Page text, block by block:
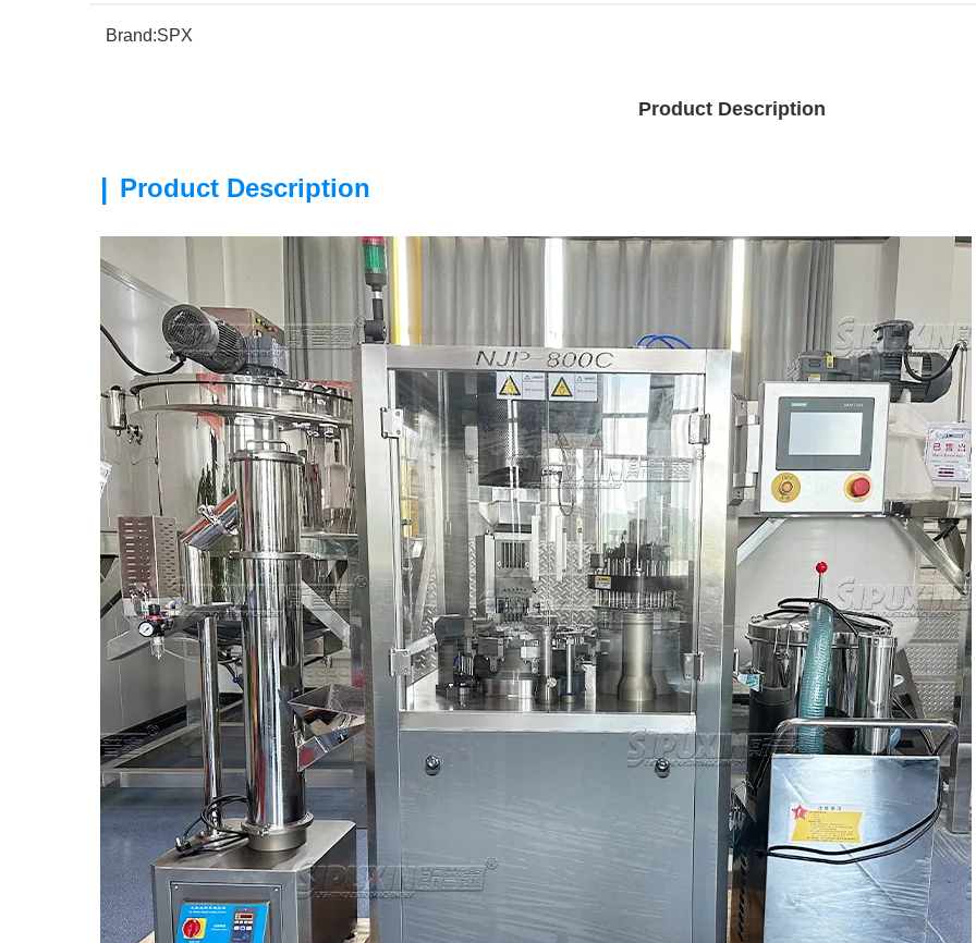
Brand:SPX
Product Description
| Product Description